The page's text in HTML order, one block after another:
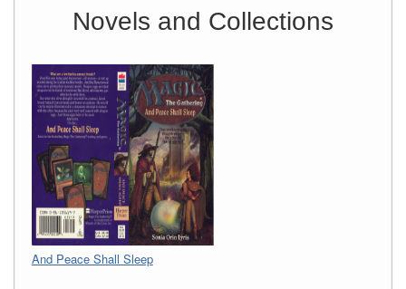
Novels and Collections
And Peace Shall Sleep